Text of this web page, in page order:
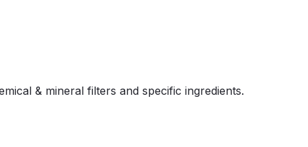
& mineral filters and specific ingredients.